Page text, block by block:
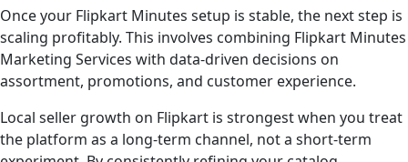
Once your Flipkart Minutes setup is stable, the next step is
scaling profitably. This involves combining Flipkart Minutes
Marketing Services with data-driven decisions on
assortment, promotions, and customer experience.
Local seller growth on Flipkart is strongest when you treat
the platform as a long-term channel, not a short-term